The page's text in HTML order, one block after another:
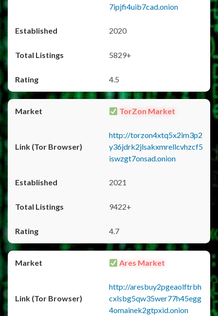
7ipjfi4uib7cad.onion
2020
5829+
4.5
TorZon Market
http://torzon4xtq5x2im3p2
y36jdrk2jlsakxmrellcvhzcf5
iswzgt7onsad.onion
2021
9422+
4.7
Ares Market
http://aresbuy2pgeaolftrbh
cxlsbg5qw35wer77h45egg
4omainek2gtpxid.onion